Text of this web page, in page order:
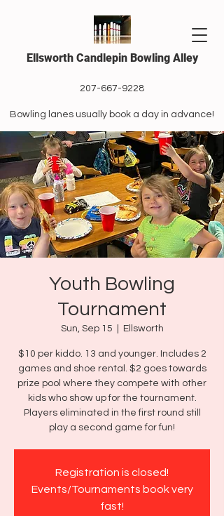
Ellsworth Candlepin Bowling Alley
207-667-9228
Bowling lanes usually book a day in advance!
Youth Bowling
Tournament
Sun, Sep 15 Ellsworth
$10 per kiddo. 13 and younger. Includes 2
games and shoe rental. $2 goes towards
prize pool where they compete with other
kids who show up for the tournament.
Players eliminated in the first round still
play a second game for fun!
Registration is closed!
Events/Tournaments book very
fast!